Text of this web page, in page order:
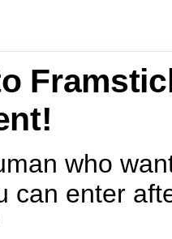
who
can enter